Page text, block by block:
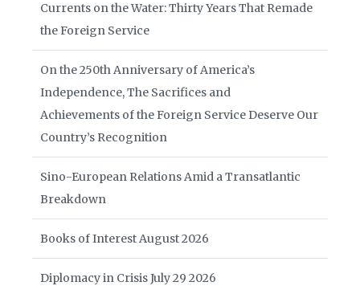
Currents on the Water: Thirty Years That Remade
the Foreign Service
On the 250th Anniversary of America’s
Independence, The Sacrifices and
Achievements of the Foreign Service Deserve Our
Country’s Recognition
Sino-European Relations Amid a Transatlantic
Breakdown
Books of Interest August 2026
Diplomacy in Crisis July 29 2026